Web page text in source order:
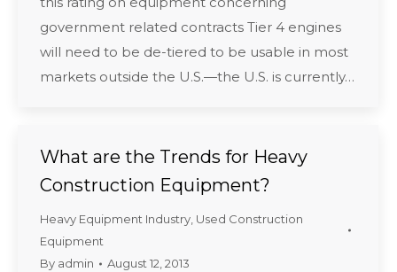
government related contracts Tier 4 engines
will need to be de-tiered to be usable in most
markets outside the U.S.—the U.S. is currently…
What are the Trends for Heavy
Construction Equipment?
Heavy Equipment Industry Used Construction
Equipment
By admin August 12, 2013